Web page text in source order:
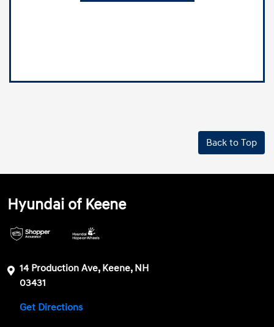
Back to Top
Hyundai of Keene
14 Production Ave, Keene, NH
03431
Get Directions